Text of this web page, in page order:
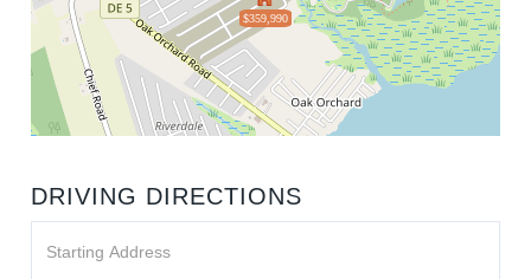
$359,990
DRIVING DIRECTIONS
Directions